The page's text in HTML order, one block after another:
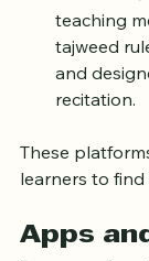
Arabic
teaching
tajweed
recitation.
These
learners to